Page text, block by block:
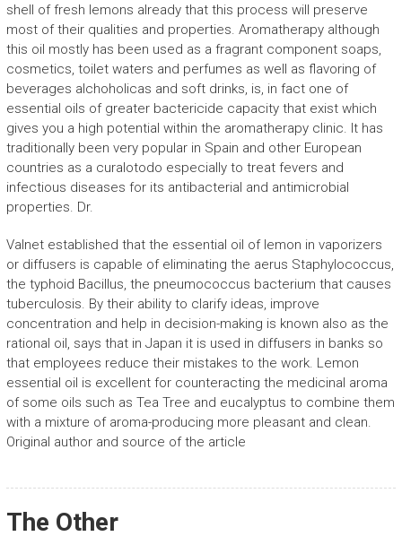
shell of fresh lemons already that this process will preserve
most of their qualities and properties. Aromatherapy although
this oil mostly has been used as a fragrant component soaps,
cosmetics, toilet waters and perfumes as well as flavoring of
beverages alchoholicas and soft drinks, is, in fact one of
essential oils of greater bactericide capacity that exist which
gives you a high potential within the aromatherapy clinic. It has
traditionally been very popular in Spain and other European
countries as a curalotodo especially to treat fevers and
infectious diseases for its antibacterial and antimicrobial
properties. Dr.
Valnet established that the essential oil of lemon in vaporizers
or diffusers is capable of eliminating the aerus Staphylococcus,
the typhoid Bacillus, the pneumococcus bacterium that causes
tuberculosis. By their ability to clarify ideas, improve
concentration and help in decision-making is known also as the
rational oil, says that in Japan it is used in diffusers in banks so
that employees reduce their mistakes to the work. Lemon
essential oil is excellent for counteracting the medicinal aroma
of some oils such as Tea Tree and eucalyptus to combine them
with a mixture of aroma-producing more pleasant and clean.
Original author and source of the article
The Other